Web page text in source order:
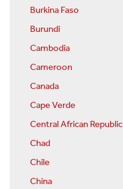
Burkina Faso
Burundi
Cambodia
Cameroon
Canada
Cape Verde
Central African Republic
Chad
Chile
China